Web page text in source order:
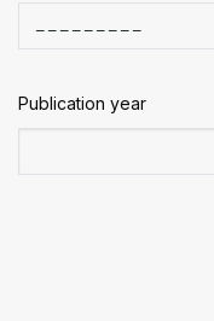
Publication year